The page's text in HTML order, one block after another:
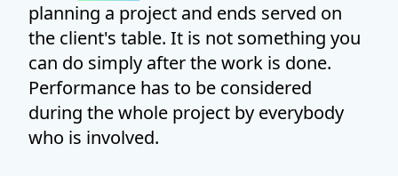
planning a project and ends served on
the client's table. It is not something you
can do simply after the work is done.
Performance has to be considered
during the whole project by everybody
who is involved.